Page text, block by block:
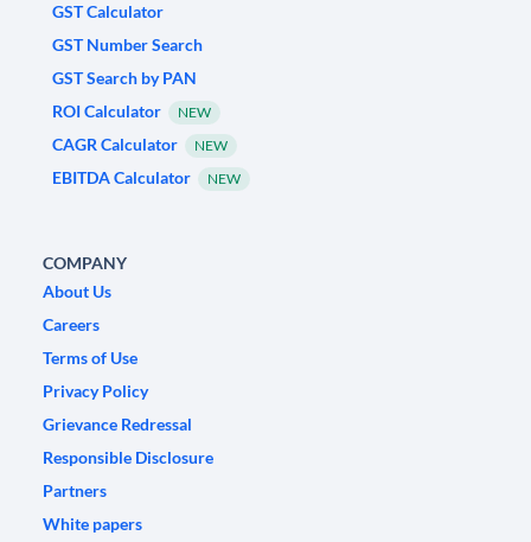
GST Calculator
GST Number Search
GST Search by PAN
ROI Calculator
NEW
CAGR Calculator NEW
EBITDA Calculator NEW
COMPANY
About Us
Careers
Terms of Use
Privacy Policy
Grievance Redressal
Responsible Disclosure
Partners
White papers